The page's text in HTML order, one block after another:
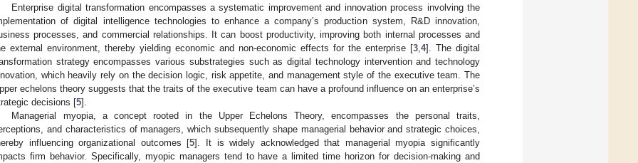
Enterprise digital transformation encompasses a systematic improvement and innovation process involving the
of digital intelligence technologies to enhance a company’s production system, R&D innovation,
processes, and commercial relationships. It can boost productivity, improving both internal processes and
external environment, thereby yielding economic and non-economic effects for the enterprise [3 4]. The digital
strategy encompasses various substrategies such as digital technology intervention and technology
which heavily rely on the decision logic, risk appetite, and management style of the executive team. The
echelons theory suggests that the traits of the executive team can have a profound influence on an enterprise’s
decisions [5].
Managerial myopia, a concept rooted in the Upper Echelons Theory, encompasses the personal traits,
and characteristics of managers, which subsequently shape managerial behavior and strategic choices,
influencing organizational outcomes [5]. It is widely acknowledged that managerial myopia significantly
firm behavior. Specifically, myopic managers tend to have a limited time horizon for decision-making and